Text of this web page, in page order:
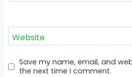
Website
Save my name, email, and
the next time I comment.